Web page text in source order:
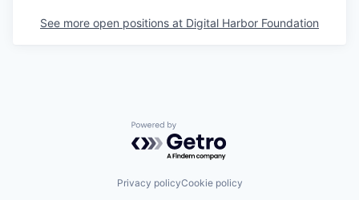
See more open positions at Digital Harbor Foundation
Powered by Getro.com
Privacy policyCookie policy